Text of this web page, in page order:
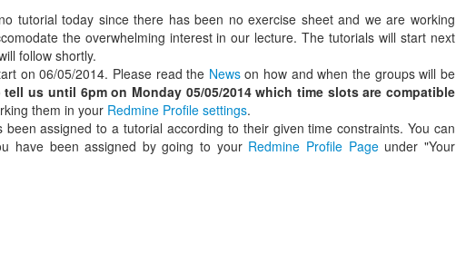
tutorial today since there has been no exercise sheet and we are working
the overwhelming interest in our lecture. The tutorials will start next
follow shortly.
on 06/05/2014. Please read the Newson how and when the groups will be
tell us until 6pm on Monday 05/05/2014 which time slots are compatible
them in your Redmine Profile settings.
been assigned to a tutorial according to their given time constraints. You can
have been assigned by going to your Redmine Profile Pageunder "Your